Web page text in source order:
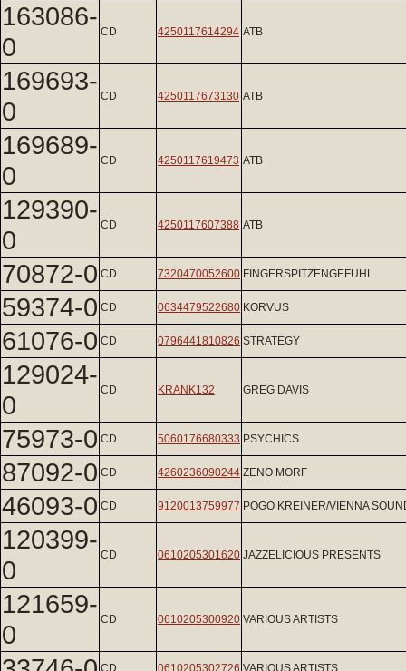
163086-
0
CD 4250117614294 ATB
169693-
0
CD 4250117673130 ATB
169689-
0
CD 4250117619473 ATB
129390-
0
CD 4250117607388 ATB
70872-0 CD 7320470052600 FINGERSPITZENGEFUHL
59374-0 CD 0634479522680 KORVUS
61076-0 CD 0796441810826 STRATEGY
129024-
0
CD KRANK132 GREG DAVIS
75973-0 CD 5060176680333 PSYCHICS
87092-0 CD 4260236090244 ZENO MORF
46093-0 CD 9120013759977 POGO KREINER/VIENNA
120399-
0
CD 0610205301620 JAZZELICIOUS PRESENTS
121659-
0
CD 0610205300920 VARIOUS ARTISTS
CD 0610205302726 VARIOUS ARTISTS